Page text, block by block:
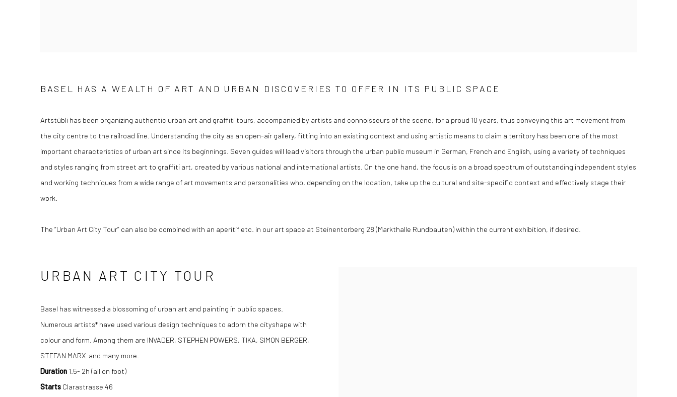
BASEL HAS A WEALTH OF ART AND URBAN DISCOVERIES TO OFFER IN ITS PUBLIC SPACE
Artstübli has been organizing authentic urban art and graffiti tours, accompanied by artists and connoisseurs of the scene, for a proud 10 years, thus conveying this art movement from
the city centre to the railroad line. Understanding the city as an open-air gallery, fitting into an existing context and using artistic means to claim a territory has been one of the most
important characteristics of urban art since its beginnings. Seven guides will lead visitors through the urban public museum in German, French and English, using a variety of techniques
and styles ranging from street art to graffiti art, created by various national and international artists. On the one hand, the focus is on a broad spectrum of outstanding independent styles
and working techniques from a wide range of art movements and personalities who, depending on the location, take up the cultural and site-specific context and effectively stage their
work.
The “Urban Art City Tour” can also be combined with an aperitif etc. in our art space at Steinentorberg 28 (Markthalle Rundbauten) within the current exhibition, if desired.
URBAN ART CITY TOUR
Basel has witnessed a blossoming of urban art and painting in public spaces.
Numerous artists* have used various design techniques to adorn the cityshape with
colour and form. Among them are INVADER, STEPHEN POWERS, TIKA, SIMON BERGER,
STEFAN MARX and many more.
Duration 1.5- 2h (all on foot)
Starts Clarastrasse 46